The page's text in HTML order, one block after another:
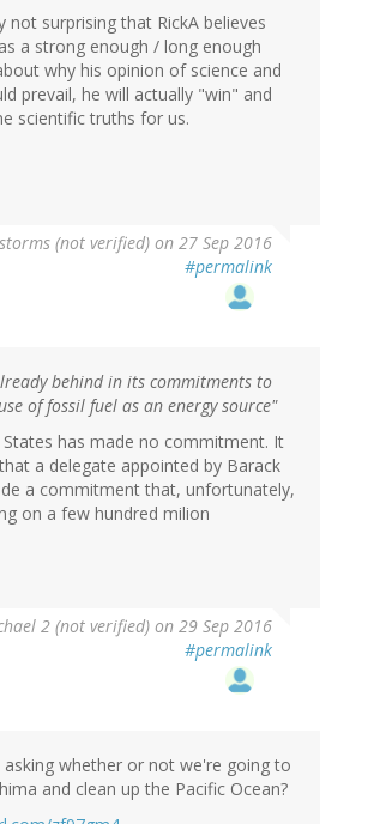
not surprising that RickA believes
a strong enough / long enough
why his opinion of science and
prevail, he will actually "win" and
scientific truths for us.
(not verified) on 27 Sep 2016
#permalink
behind in its commitments to
of fossil fuel as an energy source"
States has made no commitment. It
a delegate appointed by Barack
a commitment that, unfortunately,
on a few hundred milion
2 (not verified) on 29 Sep 2016
#permalink
whether or not we're going to
and clean up the Pacific Ocean?